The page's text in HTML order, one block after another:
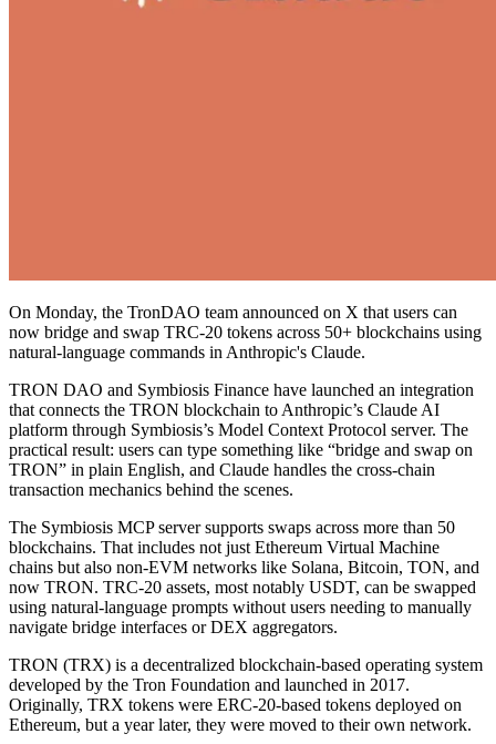
On Monday, the TronDAO team announced on X that users can
now bridge and swap TRC-20 tokens across 50+ blockchains using
natural-language commands in Anthropic's Claude.
TRON DAO and Symbiosis Finance have launched an integration
that connects the TRON blockchain to Anthropic’s Claude AI
platform through Symbiosis’s Model Context Protocol server. The
practical result: users can type something like “bridge and swap on
TRON” in plain English, and Claude handles the cross-chain
transaction mechanics behind the scenes.
The Symbiosis MCP server supports swaps across more than 50
blockchains. That includes not just Ethereum Virtual Machine
chains but also non-EVM networks like Solana, Bitcoin, TON, and
now TRON. TRC-20 assets, most notably USDT, can be swapped
using natural-language prompts without users needing to manually
navigate bridge interfaces or DEX aggregators.
TRON (TRX) is a decentralized blockchain-based operating system
developed by the Tron Foundation and launched in 2017.
Originally, TRX tokens were ERC-20-based tokens deployed on
Ethereum, but a year later, they were moved to their own network.